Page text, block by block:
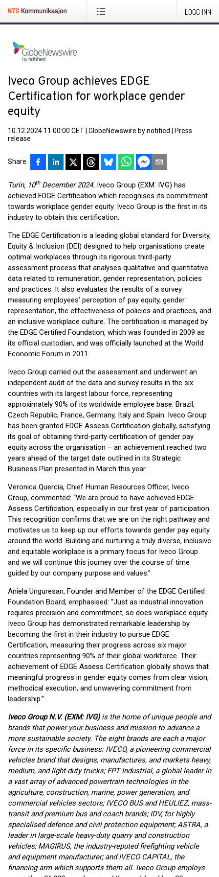
LOGG INN
Iveco Group achieves EDGE
Certification for workplace gender
equity
10.12.2024 11:00:00 CET GlobeNewswire by notified
Press
release
Share
Turin, 10thDecember 2024. Iveco Group (EXM: IVG) has
achieved EDGE Certification which recognises its commitment
towards workplace gender equity. Iveco Group is the first in its
industry to obtain this certification.
The EDGE Certification is a leading global standard for Diversity,
Equity & Inclusion (DEI) designed to help organisations create
optimal workplaces through its rigorous third-party
assessment process that analyses qualitative and quantitative
data related to remuneration, gender representation, policies
and practices. It also evaluates the results of a survey
measuring employees’ perception of pay equity, gender
representation, the effectiveness of policies and practices, and
an inclusive workplace culture. The certification is managed by
the EDGE Certified Foundation, which was founded in 2009 as
its official custodian, and was officially launched at the World
Economic Forum in 2011.
Iveco Group carried out the assessment and underwent an
independent audit of the data and survey results in the six
countries with its largest labour force, representing
approximately 90% of its worldwide employee base: Brazil,
Czech Republic, France, Germany, Italy and Spain. Iveco Group
has been granted EDGE Assess Certification globally, satisfying
its goal of obtaining third-party certification of gender pay
equity across the organisation – an achievement reached two
years ahead of the target date outlined in its Strategic
Business Plan presented in March this year.
Veronica Quercia, Chief Human Resources Officer, Iveco
Group, commented: “We are proud to have achieved EDGE
Assess Certification, especially in our first year of participation.
This recognition confirms that we are on the right pathway and
motivates us to keep up our efforts towards gender pay equity
around the world. Building and nurturing a truly diverse, inclusive
and equitable workplace is a primary focus for Iveco Group
and we will continue this journey over the course of time
guided by our company purpose and values.”
Aniela Unguresan, Founder and Member of the EDGE Certified
Foundation Board, emphasised: “Just as industrial innovation
requires precision and commitment, so does workplace equity.
Iveco Group has demonstrated remarkable leadership by
becoming the first in their industry to pursue EDGE
Certification, measuring their progress across six major
countries representing 90% of their global workforce. Their
achievement of EDGE Assess Certification globally shows that
meaningful progress in gender equity comes from clear vision,
methodical execution, and unwavering commitment from
leadership.”
Iveco Group N.V. (EXM: IVG)is the home of unique people and
brands that power your business and mission to advance a
more sustainable society. The eight brands are each a major
force in its specific business: IVECO, a pioneering commercial
vehicles brand that designs, manufactures, and markets heavy,
medium, and light-duty trucks; FPT Industrial, a global leader in
a vast array of advanced powertrain technologies in the
agriculture, construction, marine, power generation, and
commercial vehicles sectors; IVECO BUS and HEULIEZ, mass-
transit and premium bus and coach brands; IDV, for highly
specialised defence and civil protection equipment; ASTRA, a
leader in large-scale heavy-duty quarry and construction
vehicles; MAGIRUS, the industry-reputed firefighting vehicle
and equipment manufacturer; and IVECO CAPITAL, the
financing arm which supports them all. Iveco Group employs